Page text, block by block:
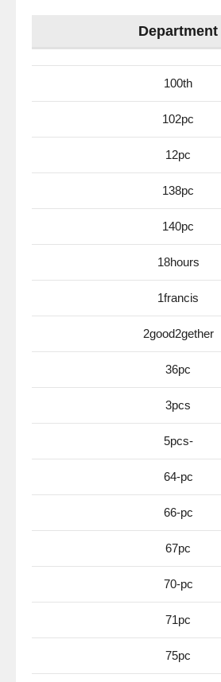
Department
100th
102pc
12pc
138pc
140pc
18hours
1francis
2good2gether
36pc
3pcs
5pcs-
64-pc
66-pc
67pc
70-pc
71pc
75pc